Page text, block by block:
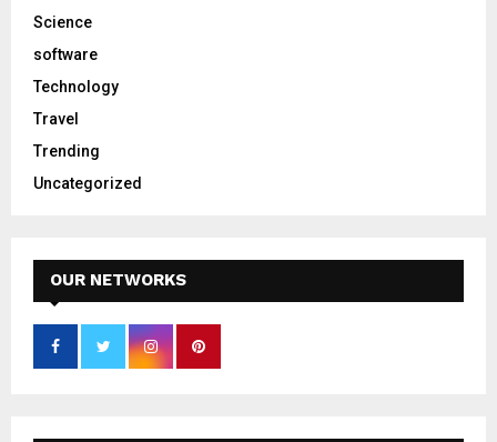
Science
software
Technology
Travel
Trending
Uncategorized
OUR NETWORKS